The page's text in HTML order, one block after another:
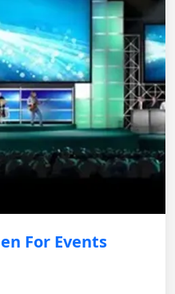
For Events